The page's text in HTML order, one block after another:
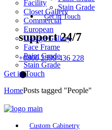
Stain Grade
Get in Touch
support 24/7
+0800 2399 436 228
Custom Cabinetry
Facility
Closet Gallery
Commercial
European
Garage Gallery
Face Frame
Paint Grade
Stain Grade
Get in Touch
HomePosts tagged "People"